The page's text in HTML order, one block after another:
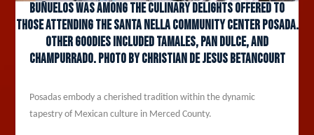
Buñuelos was among the culinary delights offered to
those attending the Santa Nella Community Center Posada.
Other goodies included tamales, pan dulce, and
champurrado. Photo by Christian De Jesus Betancourt
Posadas embody a cherished tradition within the dynamic
tapestry of Mexican culture in Merced County.